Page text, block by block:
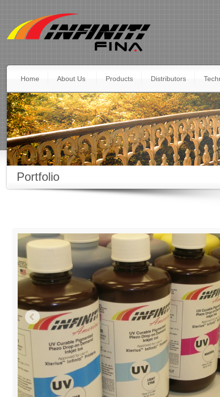
Home About Us Products Distributors
Portfolio